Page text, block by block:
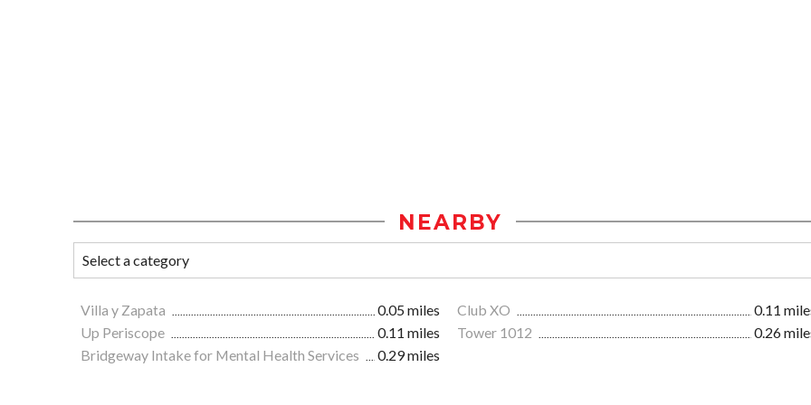
NEARBY
Villa y Zapata 0.05 miles Club XO
0.11
Up Periscope
0.11 miles Tower 1012
0.26
Bridgeway Intake for Mental Health Services
0.29 miles